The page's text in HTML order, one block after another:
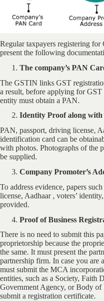
Regular taxpayers registering for
present the following
The company’s PAN
The GSTIN links GST
a result, before applying for GST
entity must obtain a PAN.
Identity Proof along with
PAN, passport, driving license,
identification card can be
with photos. Photographs of the
be supplied.
Company Promoter’s
To address evidence, papers
license, Aadhaar , voters’
provided.
Proof of Business
There is no need to submit this
proprietorship because the
the same. It must present the
partnership firm. In case you are
must submit the MCA
entities, such as a Society, Faith
Government Agency, or Body of
submit a registration certificate.